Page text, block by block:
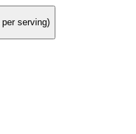
serving)